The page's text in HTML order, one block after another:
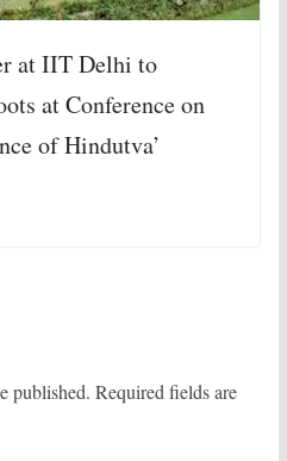
at IIT Delhi to
at Conference on
of Hindutva’
published. Required fields are